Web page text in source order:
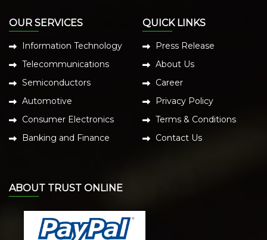
OUR SERVICES
Information Technology
Telecommunications
Semiconductors
Automotive
Consumer Electronics
Banking and Finance
QUICK LINKS
Press Release
About Us
Career
Privacy Policy
Terms & Conditions
Contact Us
ABOUT TRUST ONLINE